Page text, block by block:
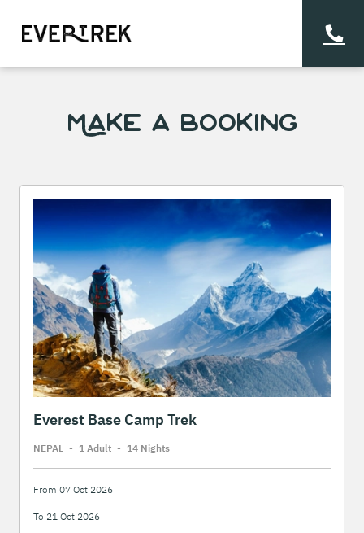
Make a Booking
Everest Base Camp Trek
NEPAL - 1 Adult - 14 Nights
From 07 Oct 2026
To 21 Oct 2026